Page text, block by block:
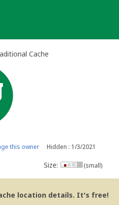
Cache
this owner Hidden : 1/3/2021
Size: (small)
location details. It's free!